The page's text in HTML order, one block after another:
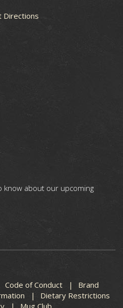
Directions
know about our upcoming
Code of Conduct
Brand
Dietary Restrictions
Mug Club